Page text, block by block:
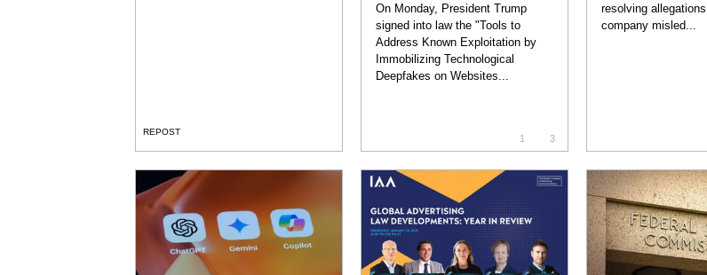
REPOST
On Monday, President Trump
signed into law the "Tools to
Address Known Exploitation by
Immobilizing Technological
Deepfakes on Websites...
1 3
resolving
company misled...